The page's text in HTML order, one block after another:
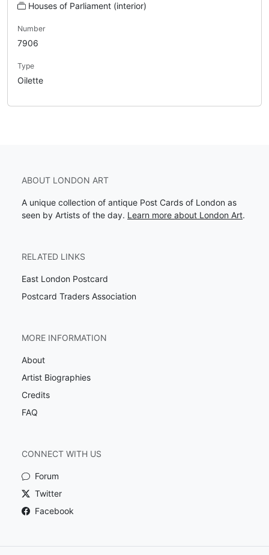
Houses of Parliament (interior)
Number
7906
Type
Oilette
ABOUT LONDON ART
A unique collection of antique Post Cards of London as
seen by Artists of the day. Learn more about London Art.
RELATED LINKS
East London Postcard
Postcard Traders Association
MORE INFORMATION
About
Artist Biographies
Credits
FAQ
CONNECT WITH US
Forum
Twitter
Facebook